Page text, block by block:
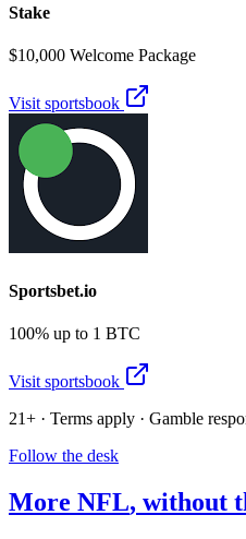
Stake
$10,000 Welcome Package
Visit sportsbook
Sportsbet.io
100% up to 1 BTC
Visit sportsbook
21+ · Terms apply · Gamble
Follow the desk
More NFL, without